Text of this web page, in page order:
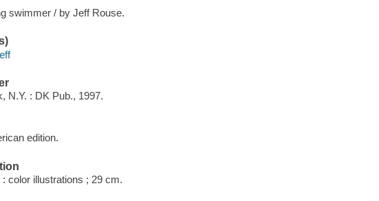
swimmer / by Jeff Rouse.
N.Y. : DK Pub., 1997.
edition.
: color illustrations ; 29 cm.